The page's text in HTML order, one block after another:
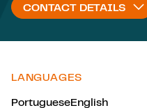
CONTACT DETAILS
LANGUAGES
PortugueseEnglish